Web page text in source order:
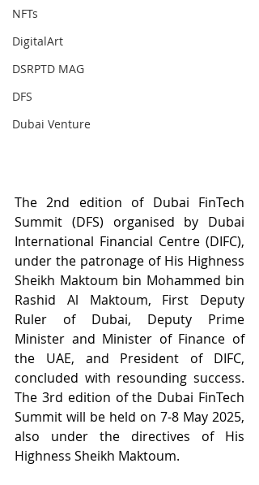
NFTs
DigitalArt
DSRPTD MAG
DFS
Dubai Venture
The 2nd edition of Dubai FinTech
Summit (DFS) organised by Dubai
International Financial Centre (DIFC),
under the patronage of His Highness
Sheikh Maktoum bin Mohammed bin
Rashid Al Maktoum, First Deputy
Ruler of Dubai, Deputy Prime
Minister and Minister of Finance of
the UAE, and President of DIFC,
concluded with resounding success.
The 3rd edition of the Dubai FinTech
Summit will be held on 7-8 May 2025,
also under the directives of His
Highness Sheikh Maktoum.